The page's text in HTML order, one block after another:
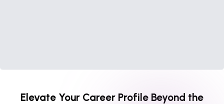
Elevate Your Career Profile Beyond the